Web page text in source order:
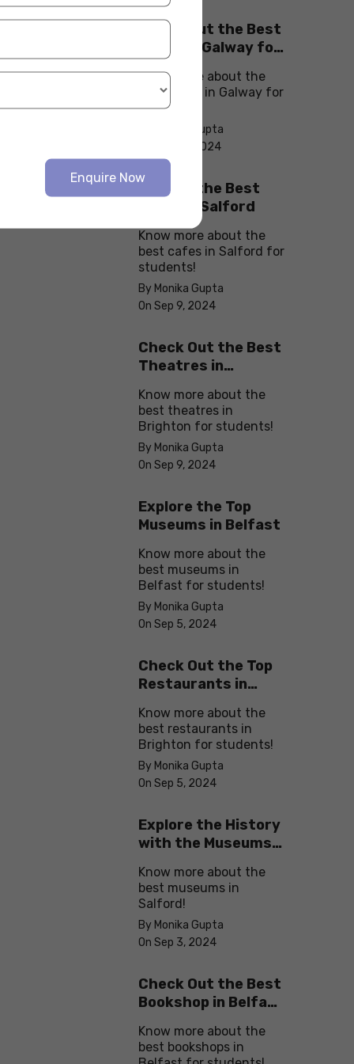
Check Out the Best
Cafes in Galway for
Know more about the
best cafes in Galway for
students!
By Monika Gupta
On Sep 10, 2024
Explore the Best
cafes in Salford
Know more about the
best cafes in Salford for
students!
By Monika Gupta
On Sep 9, 2024
Check Out the Best
Theatres in
Know more about the
best theatres in
Brighton for students!
By Monika Gupta
On Sep 9, 2024
Explore the Top
Museums in Belfast
Know more about the
best museums in
Belfast for students!
By Monika Gupta
On Sep 5, 2024
Check Out the Top
Restaurants in
Know more about the
best restaurants in
Brighton for students!
By Monika Gupta
On Sep 5, 2024
Explore the History
with the Museums
Know more about the
best museums in
Salford!
By Monika Gupta
On Sep 3, 2024
Check Out the Best
Bookshop in Belfast
Know more about the
best bookshops in
Enquire Now